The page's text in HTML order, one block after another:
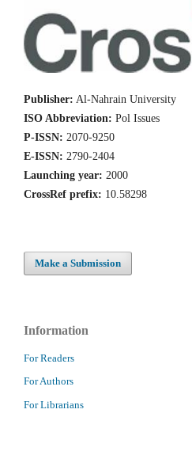
Publisher: Al-Nahrain University
ISO Abbreviation: Pol Issues
P-ISSN: 2070-9250
E-ISSN: 2790-2404
Launching year: 2000
CrossRef prefix: 10.58298
Make a Submission
Information
For Readers
For Authors
For Librarians